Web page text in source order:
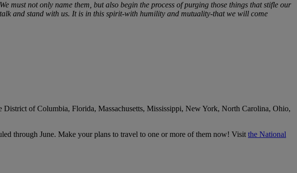
must not only name them, but also begin the process of purging those things that stifle our
and stand with us. It is in this spirit-with humility and mutuality-that we will come
of Columbia, Florida, Massachusetts, Mississippi, New York, North Carolina, Ohio,
through June. Make your plans to travel to one or more of them now! Visit the National